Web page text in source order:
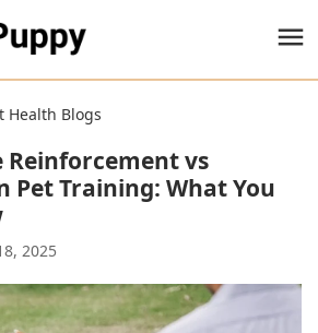
Health Blogs
Reinforcement vs
Pet Training: What You
2025